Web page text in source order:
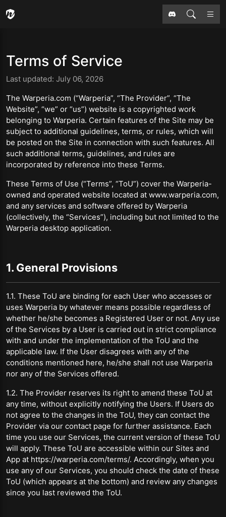
Terms of Service
Last updated: July 06, 2026
The Warperia.com (“Warperia”, “The Provider”, “The
Website”, “we” or “us”) website is a copyrighted work
belonging to Warperia. Certain features of the Site may be
subject to additional guidelines, terms, or rules, which will
be posted on the Site in connection with such features. All
such additional terms, guidelines, and rules are
incorporated by reference into these Terms.
These Terms of Use (“Terms”, “ToU”) cover the Warperia-
owned and operated website located at www.warperia.com,
and any services and software offered by Warperia
(collectively, the “Services”), including but not limited to the
Warperia desktop application.
1. General Provisions
1.1. These ToU are binding for each User who accesses or
uses Warperia by whatever means possible regardless of
whether he/she becomes a Registered User or not. Any use
of the Services by a User is carried out in strict compliance
with and under the implementation of the ToU and the
applicable law. If the User disagrees with any of the
conditions mentioned here, he/she shall not use Warperia
nor any of the Services offered.
1.2. The Provider reserves its right to amend these ToU at
any time, without explicitly notifying the Users. If Users do
not agree to the changes in the ToU, they can contact the
Provider via our contact page for further assistance. Each
time you use our Services, the current version of these ToU
will apply. These ToU are accessible within our Sites and
App at https://warperia.com/terms/. Accordingly, when you
use any of our Services, you should check the date of these
ToU (which appears at the bottom) and review any changes
since you last reviewed the ToU.